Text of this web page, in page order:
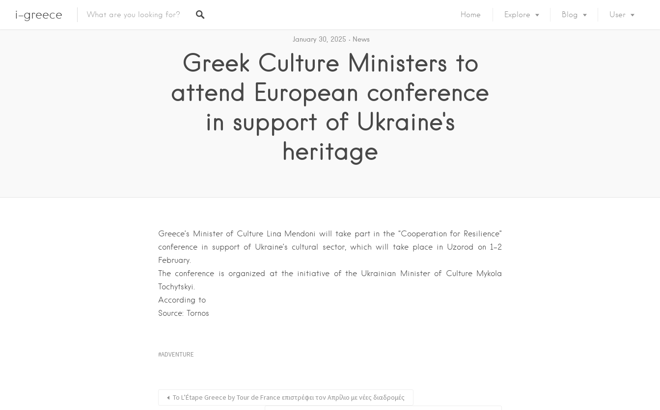
i-greece Home Explore Blog User
January 30, 2025 News
Greek Culture Ministers to
attend European conference
in support of Ukraine's
heritage
Greece’s Minister of Culture Lina Mendoni will take part in the “Cooperation for Resilience”
conference in support of Ukraine’s cultural sector, which will take place in Uzorod on 1-2
February.
The conference is organized at the initiative of the Ukrainian Minister of Culture Mykola
Tochytskyi.
According to
Source: Tornos
ADVENTURE
Το L’Étape Greece by Tour de France επιστρέφει τον Απρίλιο με νέες διαδρομές